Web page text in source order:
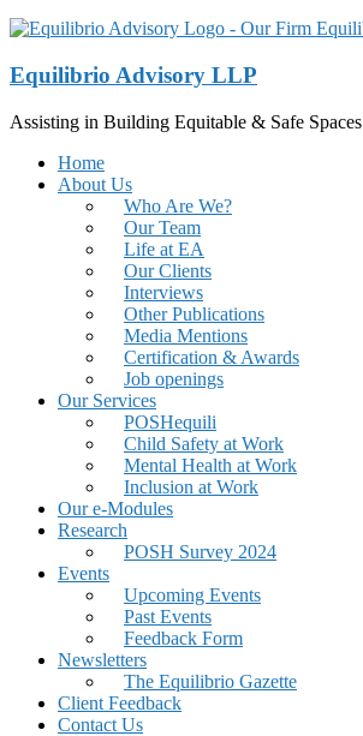
Equilibrio Advisory LLP
Assisting in Building Equitable & Safe Spaces
Home
About Us
Who Are We?
Our Team
Life at EA
Our Clients
Interviews
Other Publications
Media Mentions
Certification & Awards
Job openings
Our Services
POSHequili
Child Safety at Work
Mental Health at Work
Inclusion at Work
Our e-Modules
Research
POSH Survey 2024
Events
Upcoming Events
Past Events
Feedback Form
Newsletters
The Equilibrio Gazette
Client Feedback
Contact Us